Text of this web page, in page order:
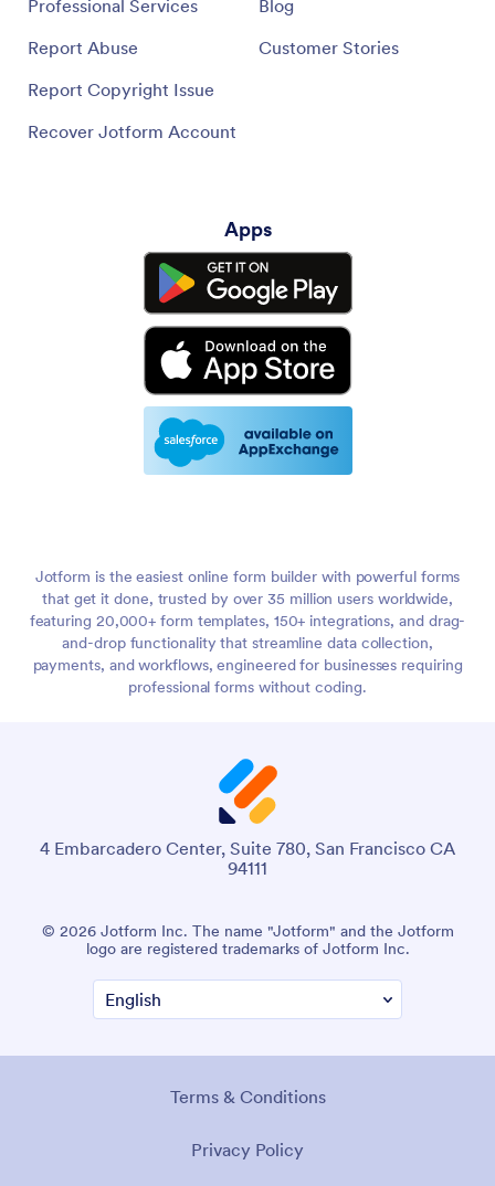
Professional Services
Report Abuse
Report Copyright Issue
Recover Jotform Account
Blog
Customer Stories
Apps
Jotform is the easiest online form builder with powerful forms
that get it done, trusted by over 35 million users worldwide,
featuring 20,000+ form templates, 150+ integrations, and drag-
and-drop functionality that streamline data collection,
payments, and workflows, engineered for businesses requiring
professional forms without coding.
4 Embarcadero Center, Suite 780, San Francisco CA
94111
© 2026 Jotform Inc. The name "Jotform" and the Jotform
logo are registered trademarks of Jotform Inc.
Terms & Conditions
Privacy Policy